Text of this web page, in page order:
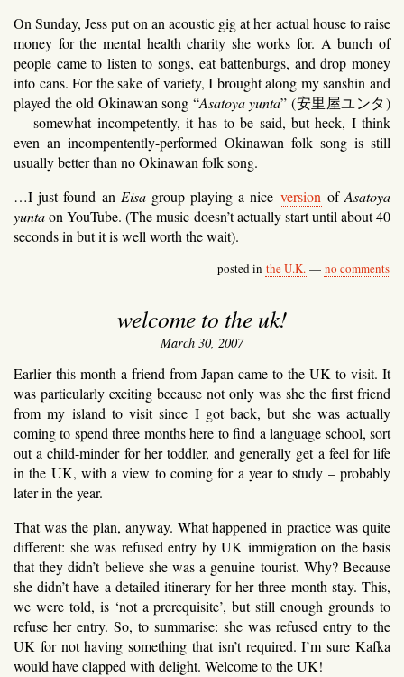
On Sunday, Jess put on an acoustic gig at her actual house to raise
money for the mental health charity she works for. A bunch of
people came to listen to songs, eat battenburgs, and drop money
into cans. For the sake of variety, I brought along my sanshin and
played the old Okinawan song “Asatoya yunta” (安里屋ユンタ)
— somewhat incompetently, it has to be said, but heck, I think
even an incompentently-performed Okinawan folk song is still
usually better than no Okinawan folk song.
…I just found an Eisagroup playing a nice version ofAsatoya
yuntaon YouTube. (The music doesn’t actually start until about 40
seconds in but it is well worth the wait).
posted in the U.K. — no comments
welcome to the uk!
March 30, 2007
Earlier this month a friend from Japan came to the UK to visit. It
was particularly exciting because not only was she the first friend
from my island to visit since I got back, but she was actually
coming to spend three months here to find a language school, sort
out a child-minder for her toddler, and generally get a feel for life
in the UK, with a view to coming for a year to study – probably
later in the year.
That was the plan, anyway. What happened in practice was quite
different: she was refused entry by UK immigration on the basis
that they didn’t believe she was a genuine tourist. Why? Because
she didn’t have a detailed itinerary for her three month stay. This,
we were told, is ‘not a prerequisite’, but still enough grounds to
refuse her entry. So, to summarise: she was refused entry to the
UK for not having something that isn’t required. I’m sure Kafka
would have clapped with delight. Welcome to the UK!